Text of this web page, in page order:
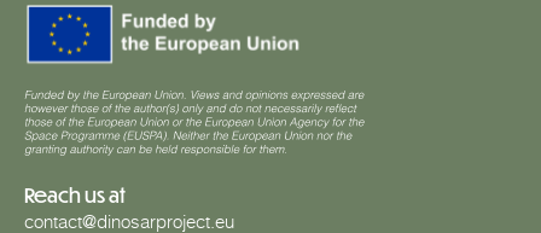
Reach us at
contact@dinosarproject.eu